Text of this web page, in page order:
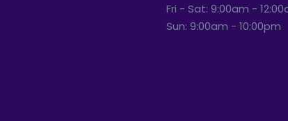
Fri - Sat: 9:00am -
Sun: 9:00am - 10:00pm